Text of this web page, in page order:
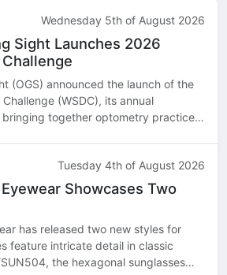
Wednesday 5th of August 2026
Sight Launches 2026
(OGS) announced the launch of the
(WSDC), its annual
together optometry practices,
Tuesday 4th of August 2026
Showcases Two
has released two new styles for
feature intricate detail in classic
the hexagonal sunglasses